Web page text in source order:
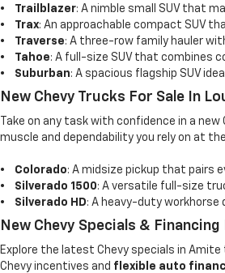
•
Trailblazer: A nimble small SUV that
•
Trax: An approachable compact SUV
•
Traverse: A three-row family hauler
•
Tahoe: A full-size SUV that combines
•
Suburban: A spacious flagship SUV
New Chevy Trucks For Sale In
Take on any task with confidence in a
muscle and dependability you rely on at
• Colorado: A midsize pickup that pairs
•
Silverado 1500: A versatile full-size
•
Silverado HD: A heavy-duty workhorse
New Chevy Specials & Financing
Explore the latest Chevy specials in
Chevy incentives and flexible auto